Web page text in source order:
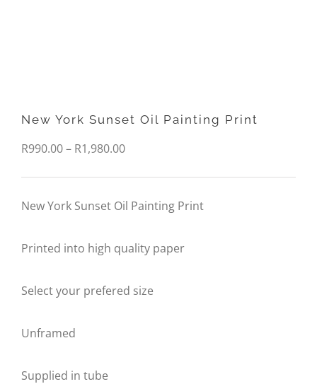
New York Sunset Oil Painting Print
R990.00– R1,980.00Price
range:
R990.00
New York Sunset Oil Painting Print
Printed into high quality paper
Select your prefered size
Unframed
Supplied in tube